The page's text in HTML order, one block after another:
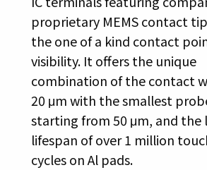
proprietary MEMS contact
the one of a kind contact
visibility. It offers the unique
combination of the contact
20 μm with the smallest
starting from 50 μm, and the
lifespan of over 1 million
cycles on Al pads.